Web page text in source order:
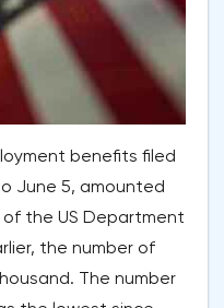
benefits filed
June 5, amounted
the US Department
the number of
The number